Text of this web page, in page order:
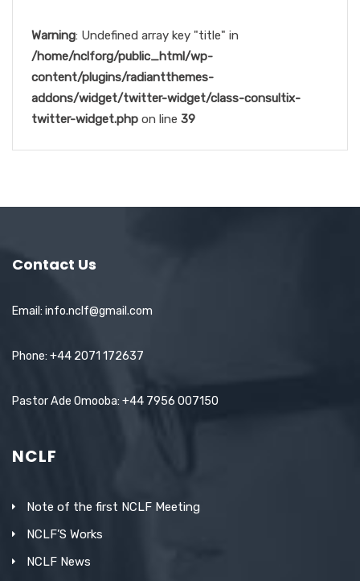
Warning: Undefined array key "title" in
/home/nclforg/public_html/wp-
content/plugins/radiantthemes-
addons/widget/twitter-widget/class-consultix-
twitter-widget.php on line 39
Contact Us
Email: info.nclf@gmail.com
Phone: +44 2071 172637
Pastor Ade Omooba: +44 7956 007150
NCLF
Note of the first NCLF Meeting
NCLF’S Works
NCLF News